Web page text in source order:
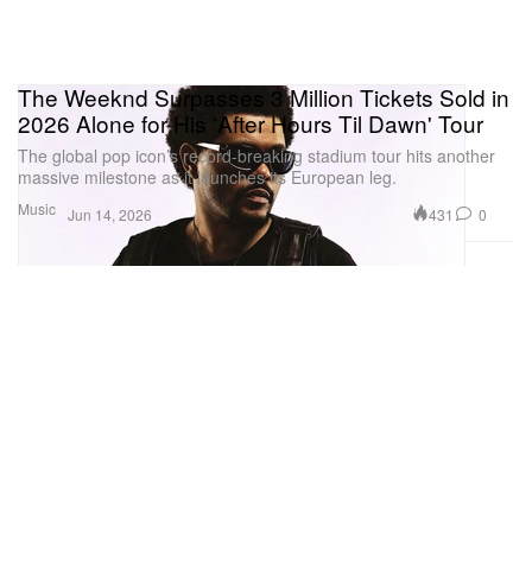
Music
The Weeknd Surpasses 3 Million Tickets Sold in
2026 Alone for His 'After Hours Til Dawn' Tour
The global pop icon’s record-breaking stadium tour hits another
massive milestone as it launches its European leg.
Jun 14, 2026 431 0